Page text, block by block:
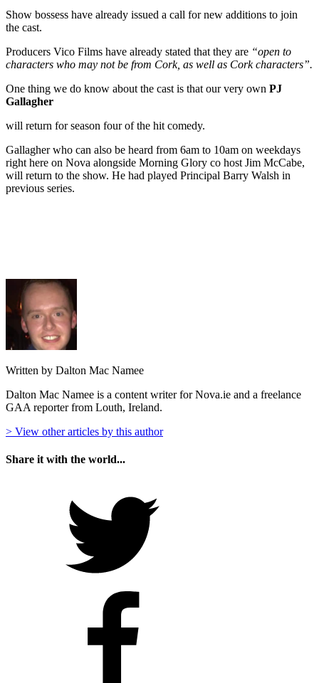
Show bossess have already issued a call for new additions to join
the cast.
Producers Vico Films have already stated that they are “open to
characters who may not be from Cork, as well as Cork characters”.
One thing we do know about the cast is that our very own PJ
Gallagher
will return for season four of the hit comedy.
Gallagher who can also be heard from 6am to 10am on weekdays
right here on Nova alongside Morning Glory co host Jim McCabe,
will return to the show. He had played Principal Barry Walsh in
previous series.
Written by Dalton Mac Namee
Dalton Mac Namee is a content writer for Nova.ie and a freelance
GAA reporter from Louth, Ireland.
> View other articles by this author
Share it with the world...